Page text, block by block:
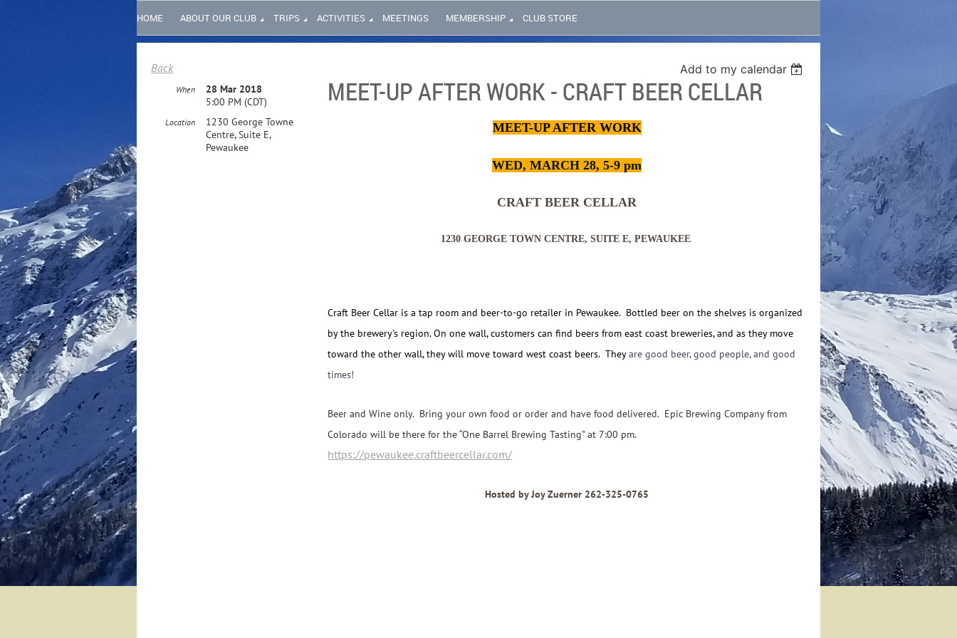
HOME ABOUT OUR CLUB TRIPS ACTIVITIES MEETINGS MEMBERSHIP CLUB STORE
Back Add to my calendar
MEET-UP AFTER WORK - CRAFT BEER CELLAR
When
28 Mar 2018
5:00 PM (CDT)
Location
1230 George Towne
Centre, Suite E,
Pewaukee
MEET-UP AFTER WORK
WED, MARCH 28, 5-9 pm
CRAFT BEER CELLAR
1230 GEORGE TOWN CENTRE, SUITE E, PEWAUKEE
Craft Beer Cellar is a tap room and beer-to-go retailer in Pewaukee. Bottled beer on the shelves is organized
by the brewery's region. On one wall, customers can find beers from east coast breweries, and as they move
toward the other wall, they will move toward west coast beers. They are good beer, good people, and good
times!
Beer and Wine only. Bring your own food or order and have food delivered. Epic Brewing Company from
Colorado will be there for the “One Barrel Brewing Tasting” at 7:00 pm.
https://pewaukee.craftbeercellar.com/
Hosted by Joy Zuerner 262-325-0765